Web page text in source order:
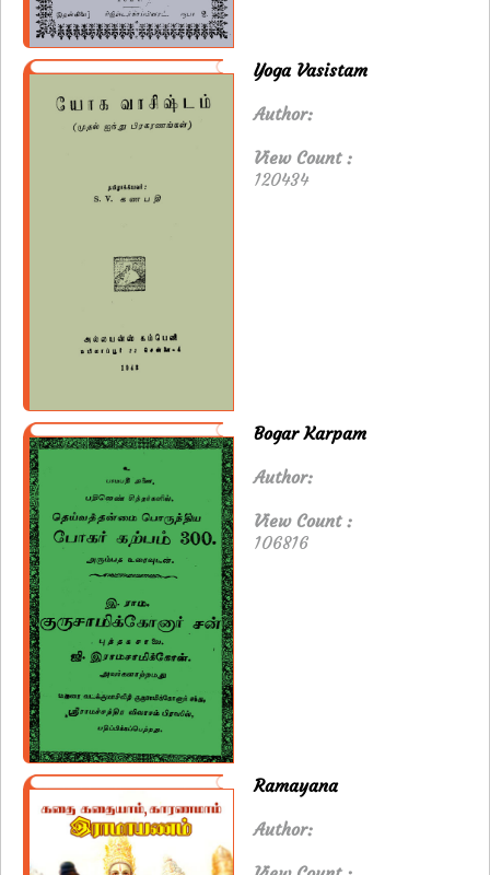
Yoga Vasistam
Author:
View Count :
120434
Bogar Karpam
Author:
View Count :
106816
Ramayana
Author: